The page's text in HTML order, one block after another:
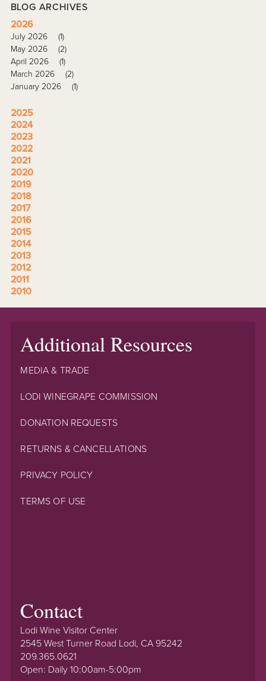
BLOG ARCHIVES
2026
July 2026
(1)
May 2026
(2)
April 2026
(1)
March 2026
(2)
January 2026
(1)
2025
2024
2023
2022
2021
2020
2019
2018
2017
2016
2015
2014
2013
2012
2011
2010
Additional Resources
MEDIA & TRADE
LODI WINEGRAPE COMMISSION
DONATION REQUESTS
RETURNS & CANCELLATIONS
PRIVACY POLICY
TERMS OF USE
Contact
Lodi Wine Visitor Center
2545 West Turner Road Lodi, CA 95242
209.365.0621
Open: Daily 10:00am-5:00pm